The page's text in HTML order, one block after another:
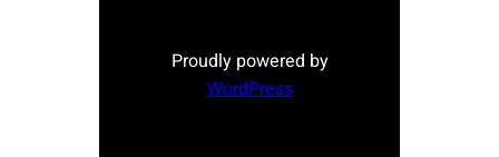
Proudly powered by
WordPress